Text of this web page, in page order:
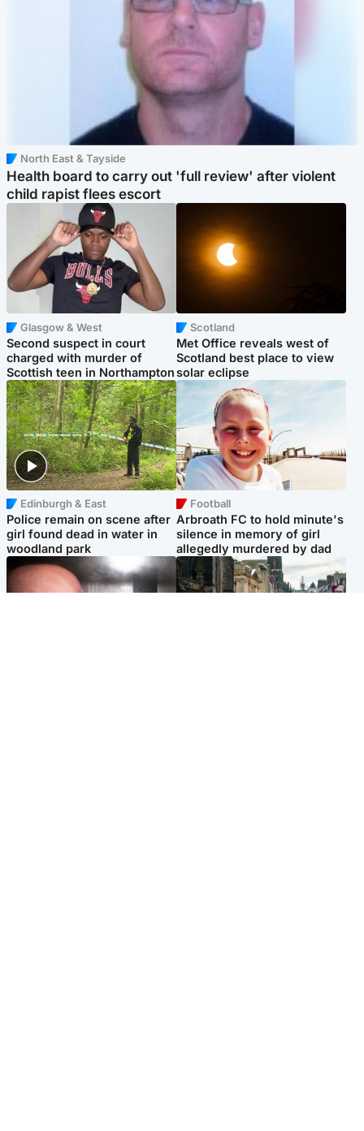
North East & Tayside
Health board to carry out 'full review' after violent
child rapist flees escort
Glasgow & West
Second suspect in court
charged with murder of
Scottish teen in Northampton
Scotland
Met Office reveals west of
Scotland best place to view
solar eclipse
Edinburgh & East
Police remain on scene after
girl found dead in water in
woodland park
Football
Arbroath FC to hold minute's
silence in memory of girl
allegedly murdered by dad